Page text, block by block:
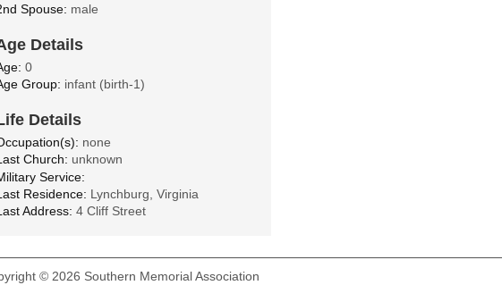
Spouse: male
Details
0
Group: infant (birth-1)
Details
none
Church: unknown
Service:
Residence: Lynchburg, Virginia
Address: 4 Cliff Street
© 2026 Southern Memorial Association